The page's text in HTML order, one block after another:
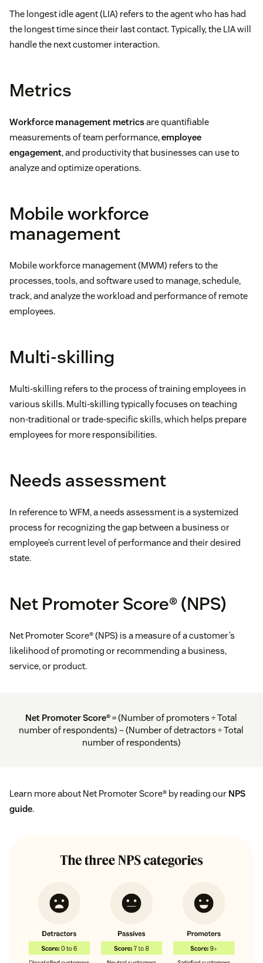
The longest idle agent (LIA) refers to the agent who has had
the longest time since their last contact. Typically, the LIA will
handle the next customer interaction.
Metrics
Workforce management metricsare quantifiable
measurements of team performance,employee
engagement, and productivity that businesses can use to
analyze and optimize operations.
Mobile workforce
management
Mobile workforce management (MWM) refers to the
processes, tools, and software used to manage, schedule,
track, and analyze the workload and performance of remote
employees.
Multi-skilling
Multi-skilling refers to the process of training employees in
various skills. Multi-skilling typically focuses on teaching
non-traditional or trade-specific skills, which helps prepare
employees for more responsibilities.
Needs assessment
In reference to WFM, a needs assessment is a systemized
process for recognizing the gap between a business or
employee’s current level of performance and their desired
state.
Net Promoter Score® (NPS)
Net Promoter Score® (NPS) is a measure of a customer’s
likelihood of promoting or recommending a business,
service, or product.
Net Promoter Score®= (Number of promoters ÷ Total
number of respondents) – (Number of detractors ÷ Total
number of respondents)
Learn more about Net Promoter Score® by reading our NPS
guide.